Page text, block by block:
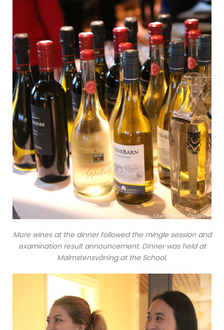
More wines at the dinner followed the mingle session and
examination result announcement. Dinner was held at
Malmstensvåning at the School.